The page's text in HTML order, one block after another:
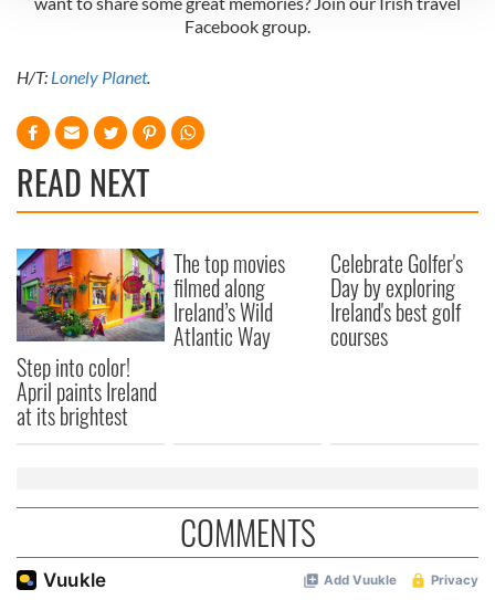
We use cookies to personalise content and ads, to
We also share information about your use of our site with
may combine it with other information that you’ve
of their services.
Facebook group.
H/T: Lonely Planet.
READ NEXT
Step into color!
April paints Ireland
at its brightest
The top movies
filmed along
Ireland’s Wild
Atlantic Way
Celebrate Golfer's
Day by exploring
Ireland's best golf
courses
COMMENTS